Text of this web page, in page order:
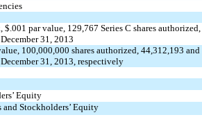
par value, 129,767 Series C shares
31, 2013
100,000,000 shares authorized, 44,312,193
31, 2013, respectively
Equity
Stockholders’ Equity